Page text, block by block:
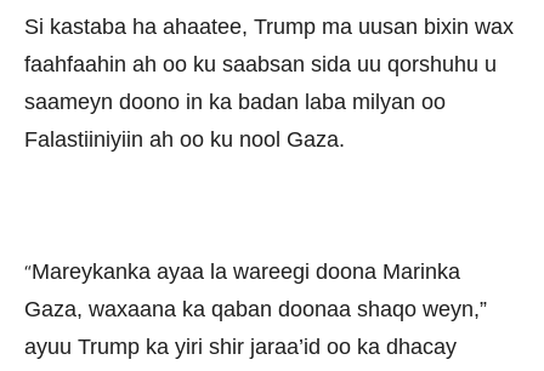
Si kastaba ha ahaatee, Trump ma uusan bixin wax
faahfaahin ah oo ku saabsan sida uu qorshuhu u
saameyn doono in ka badan laba milyan oo
Falastiiniyiin ah oo ku nool Gaza.
“Mareykanka ayaa la wareegi doona Marinka
Gaza, waxaana ka qaban doonaa shaqo weyn,”
ayuu Trump ka yiri shir jaraa’id oo ka dhacay